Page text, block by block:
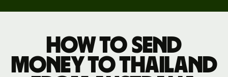
How to send
money to Thailand